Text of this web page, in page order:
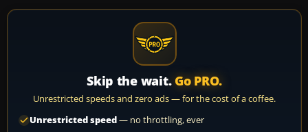
Skip the wait. Go PRO.
Unrestricted speeds and zero ads — for the cost of a coffee.
Unrestricted speed— no throttling, ever